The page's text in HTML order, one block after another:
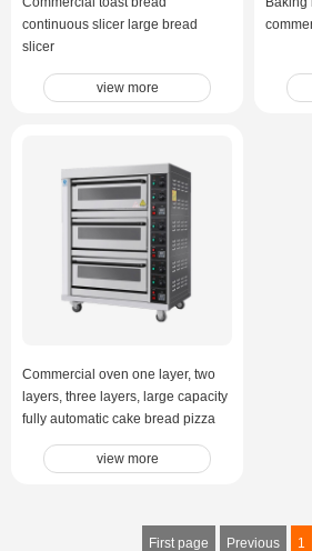
continuous slicer large bread
slicer
view more
Commercial oven one layer, two
layers, three layers, large capacity
fully automatic cake bread pizza
electric oven
view more
First page Previous 1